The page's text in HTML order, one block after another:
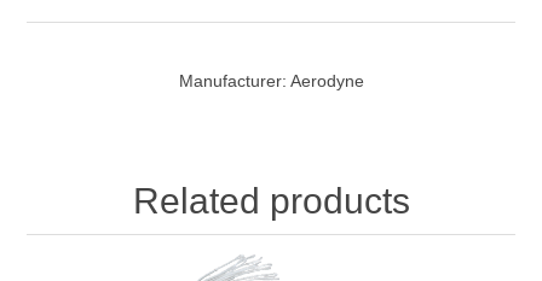
Manufacturer: Aerodyne
Related products